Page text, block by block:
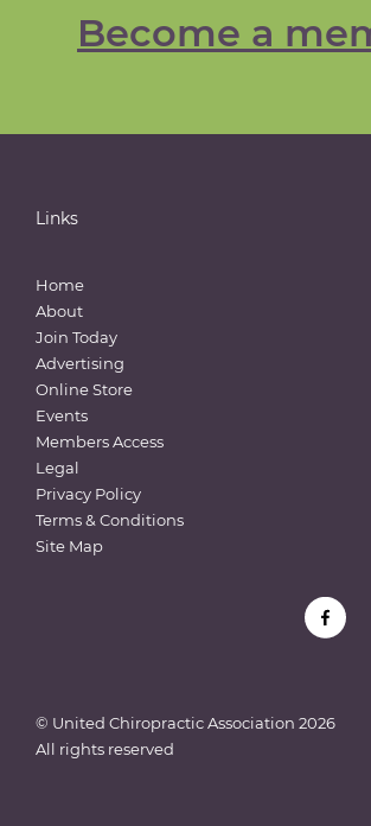
Become a
Links
Home
About
Join Today
Advertising
Online Store
Events
Members Access
Legal
Privacy Policy
Terms & Conditions
Site Map
© United Chiropractic Association 2026
All rights reserved